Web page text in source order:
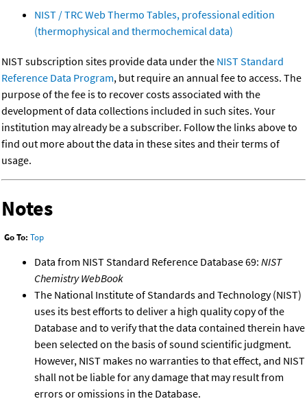
NIST / TRC Web Thermo Tables, professional edition
(thermophysical and thermochemical data)
NIST subscription sites provide data under the NIST Standard
Reference Data Program, but require an annual fee to access. The
purpose of the fee is to recover costs associated with the
development of data collections included in such sites. Your
institution may already be a subscriber. Follow the links above to
find out more about the data in these sites and their terms of
usage.
Notes
Go To: Top
Data from NIST Standard Reference Database 69: NIST
Chemistry WebBook
The National Institute of Standards and Technology (NIST)
uses its best efforts to deliver a high quality copy of the
Database and to verify that the data contained therein have
been selected on the basis of sound scientific judgment.
However, NIST makes no warranties to that effect, and NIST
shall not be liable for any damage that may result from
errors or omissions in the Database.